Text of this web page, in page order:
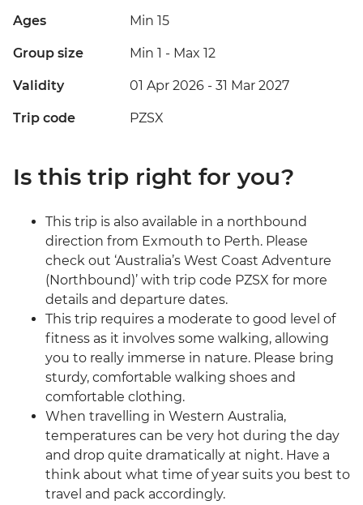
Ages Min 15
Group size Min 1 - Max 12
Validity 01 Apr 2026 - 31 Mar 2027
Trip code PZSX
Is this trip right for you?
This trip is also available in a northbound
direction from Exmouth to Perth. Please
check out ‘Australia’s West Coast Adventure
(Northbound)’ with trip code PZSX for more
details and departure dates.
This trip requires a moderate to good level of
fitness as it involves some walking, allowing
you to really immerse in nature. Please bring
sturdy, comfortable walking shoes and
comfortable clothing.
When travelling in Western Australia,
temperatures can be very hot during the day
and drop quite dramatically at night. Have a
think about what time of year suits you best to
travel and pack accordingly.